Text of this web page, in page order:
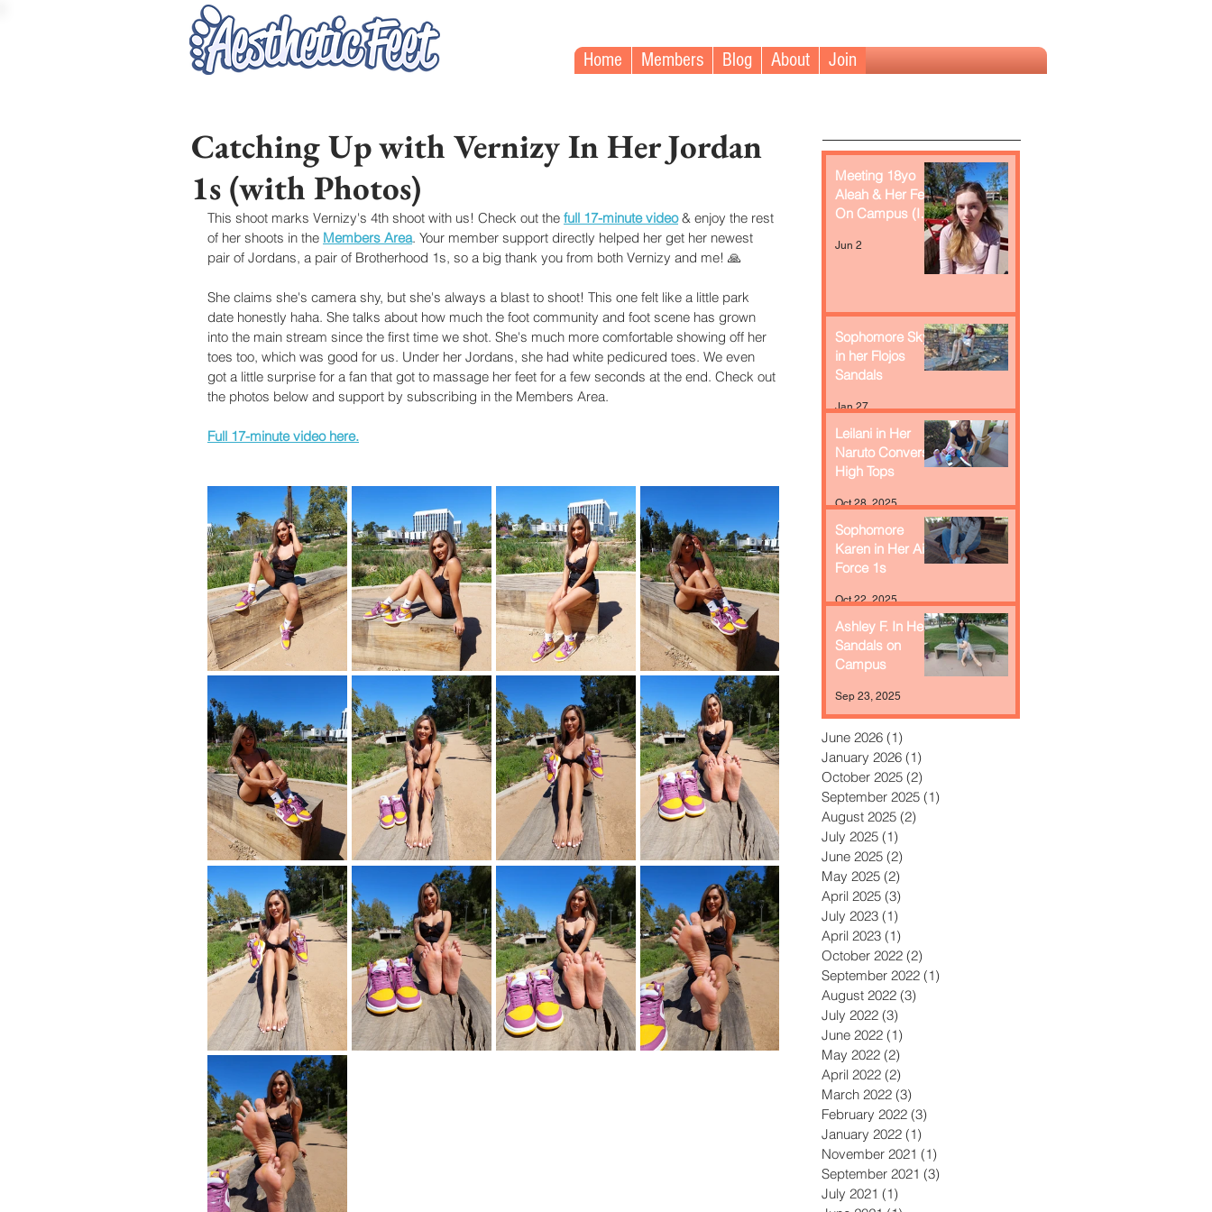
Home Members Blog About Join
Catching Up with Vernizy In Her Jordan
1s (with Photos)
This shoot marks Vernizy's 4th shoot with us! Check out the full 17-minute video & enjoy the rest
of her shoots in the Members Area. Your member support directly helped her get her newest
pair of Jordans, a pair of Brotherhood 1s, so a big thank you from both Vernizy and me! 🙏
She claims she's camera shy, but she's always a blast to shoot! This one felt like a little park
date honestly haha. She talks about how much the foot community and foot scene has grown
into the main stream since the first time we shot. She's much more comfortable showing off her
toes too, which was good for us. Under her Jordans, she had white pedicured toes. We even
got a little surprise for a fan that got to massage her feet for a few seconds at the end. Check out
the photos below and support by subscribing in the Members Area.
Full 17-minute video here.
Meeting 18yo
Aleah & Her Feet
On Campus (In
Jun 2
Sophomore Skye
in her Flojos
Sandals
Jan 27
Leilani in Her
Naruto Converse
High Tops
Oct 28, 2025
Sophomore
Karen in Her Air
Force 1s
Oct 22, 2025
Ashley F. In Her
Sandals on
Campus
Sep 23, 2025
June 2026 (1)
January 2026 (1)
October 2025 (2)
September 2025 (1)
August 2025 (2)
July 2025 (1)
June 2025 (2)
May 2025 (2)
April 2025 (3)
July 2023 (1)
April 2023 (1)
October 2022 (2)
September 2022 (1)
August 2022 (3)
July 2022 (3)
June 2022 (1)
May 2022 (2)
April 2022 (2)
March 2022 (3)
February 2022 (3)
January 2022 (1)
November 2021 (1)
September 2021 (3)
July 2021 (1)